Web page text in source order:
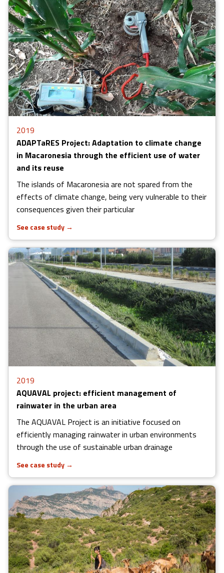
2019
ADAPTaRES Project: Adaptation to climate change
in Macaronesia through the efficient use of water
and its reuse
The islands of Macaronesia are not spared from the
effects of climate change, being very vulnerable to their
consequences given their particular
See case study →
2019
AQUAVAL project: efficient management of
rainwater in the urban area
The AQUAVAL Project is an initiative focused on
efficiently managing rainwater in urban environments
through the use of sustainable urban drainage
See case study →